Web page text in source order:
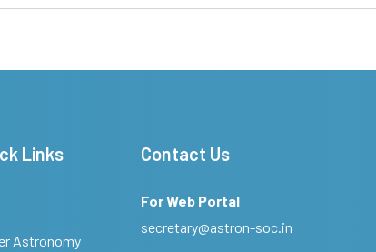
Links
Astronomy
Contact Us
For Web Portal
secretary@astron-soc.in